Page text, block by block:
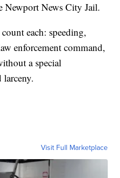
Newport News City Jail.
count each: speeding,
enforcement command,
a special
larceny.
Visit Full Marketplace